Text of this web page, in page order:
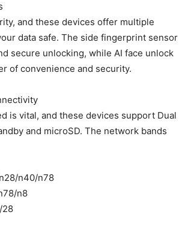
and these devices offer multiple
data safe. The side fingerprint sensor
secure unlocking, while AI face unlock
of convenience and security.
is vital, and these devices support Dual
and microSD. The network bands
n40/n78
n8
28